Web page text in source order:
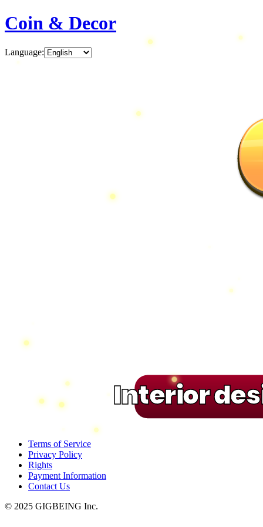
Coin & Decor
Language:
Interior
Terms of Service
Privacy Policy
Rights
Payment Information
Contact Us
© 2025 GIGBEING Inc.